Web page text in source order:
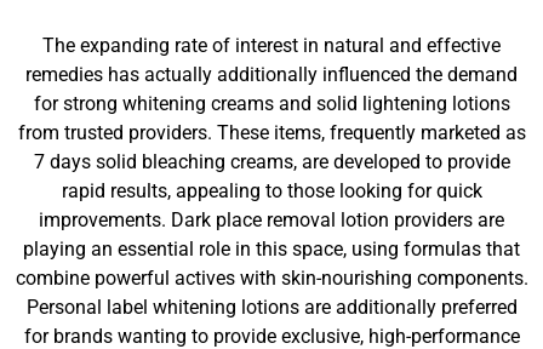
The expanding rate of interest in natural and effective
remedies has actually additionally influenced the demand
for strong whitening creams and solid lightening lotions
from trusted providers. These items, frequently marketed as
7 days solid bleaching creams, are developed to provide
rapid results, appealing to those looking for quick
improvements. Dark place removal lotion providers are
playing an essential role in this space, using formulas that
combine powerful actives with skin-nourishing components.
Personal label whitening lotions are additionally preferred
for brands wanting to provide exclusive, high-performance